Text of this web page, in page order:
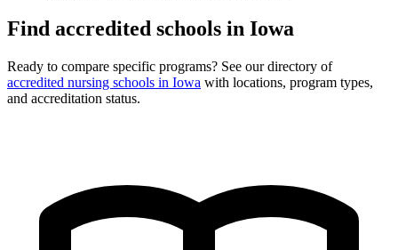
Find accredited schools in Iowa
Ready to compare specific programs? See our directory of
accredited nursing schools in Iowa with locations, program types,
and accreditation status.